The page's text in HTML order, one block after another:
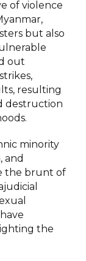
of violence
but also
out
resulting
destruction
minority
and
the brunt of
the